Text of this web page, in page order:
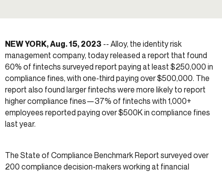
NEW YORK, Aug. 15, 2023 -- Alloy, the identity risk
management company, today released a report that found
60% of fintechs surveyed report paying at least $250,000 in
compliance fines, with one-third paying over $500,000. The
report also found larger fintechs were more likely to report
higher compliance fines—37% of fintechs with 1,000+
employees reported paying over $500K in compliance fines
last year.
The State of Compliance Benchmark Report surveyed over
200 compliance decision-makers working at financial